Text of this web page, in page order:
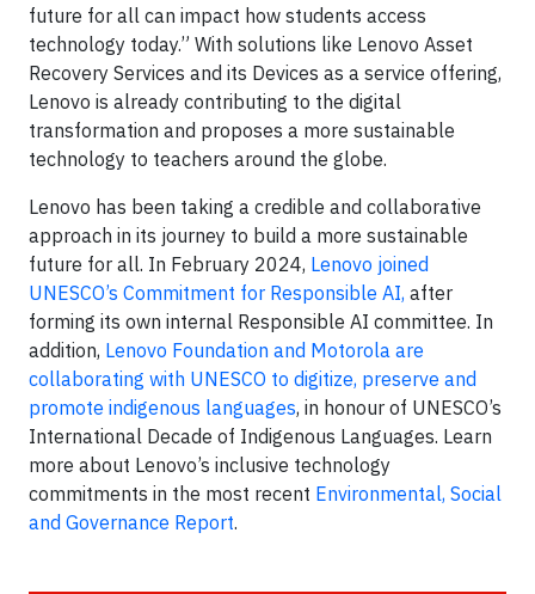
future for all can impact how students access
technology today.” With solutions like Lenovo Asset
Recovery Services and its Devices as a service offering,
Lenovo is already contributing to the digital
transformation and proposes a more sustainable
technology to teachers around the globe.
Lenovo has been taking a credible and collaborative
approach in its journey to build a more sustainable
future for all. In February 2024, Lenovo joined
UNESCO’s Commitment for Responsible AI, after
forming its own internal Responsible AI committee. In
addition, Lenovo Foundation and Motorola are
collaborating with UNESCO to digitize, preserve and
promote indigenous languages, in honour of UNESCO’s
International Decade of Indigenous Languages. Learn
more about Lenovo’s inclusive technology
commitments in the most recent Environmental, Social
and Governance Report.